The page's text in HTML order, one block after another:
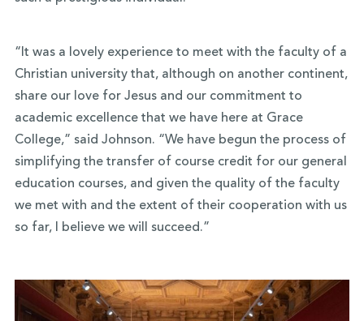
“It was a lovely experience to meet with the faculty of a
Christian university that, although on another continent,
share our love for Jesus and our commitment to
academic excellence that we have here at Grace
College,” said Johnson. “We have begun the process of
simplifying the transfer of course credit for our general
education courses, and given the quality of the faculty
we met with and the extent of their cooperation with us
so far, I believe we will succeed.”